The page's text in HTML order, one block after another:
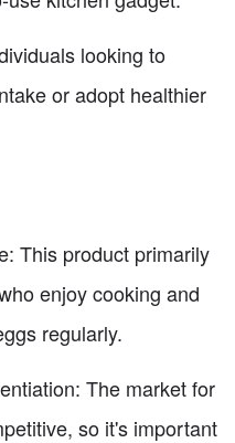
looking to
or adopt healthier
This product primarily
enjoy cooking and
regularly.
The market for
so it's important